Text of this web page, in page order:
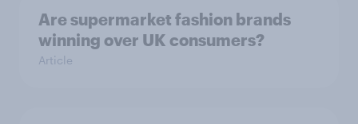
Are supermarket fashion brands
winning over UK consumers?
Article